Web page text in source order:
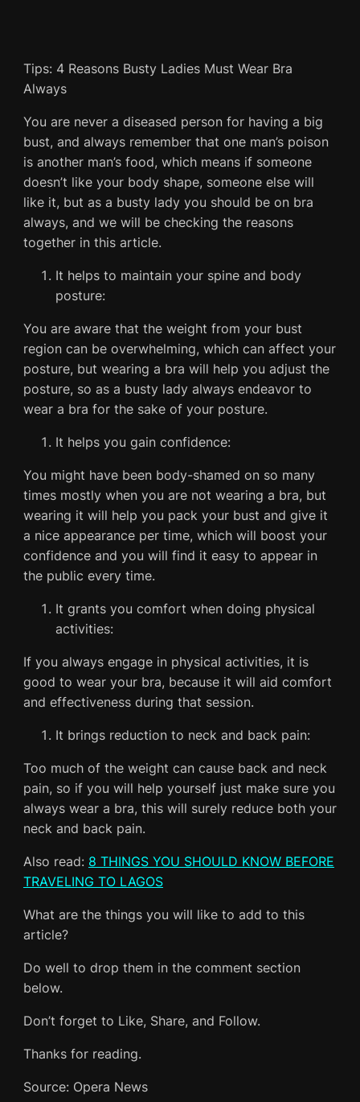
Tips: 4 Reasons Busty Ladies Must Wear Bra
Always
You are never a diseased person for having a big
bust, and always remember that one man’s poison
is another man’s food, which means if someone
doesn’t like your body shape, someone else will
like it, but as a busty lady you should be on bra
always, and we will be checking the reasons
together in this article.
It helps to maintain your spine and body
posture:
You are aware that the weight from your bust
region can be overwhelming, which can affect your
posture, but wearing a bra will help you adjust the
posture, so as a busty lady always endeavor to
wear a bra for the sake of your posture.
It helps you gain confidence:
You might have been body-shamed on so many
times mostly when you are not wearing a bra, but
wearing it will help you pack your bust and give it
a nice appearance per time, which will boost your
confidence and you will find it easy to appear in
the public every time.
It grants you comfort when doing physical
activities:
If you always engage in physical activities, it is
good to wear your bra, because it will aid comfort
and effectiveness during that session.
It brings reduction to neck and back pain:
Too much of the weight can cause back and neck
pain, so if you will help yourself just make sure you
always wear a bra, this will surely reduce both your
neck and back pain.
Also read: 8 THINGS YOU SHOULD KNOW BEFORE
TRAVELING TO LAGOS
What are the things you will like to add to this
article?
Do well to drop them in the comment section
below.
Don’t forget to Like, Share, and Follow.
Thanks for reading.
Source: Opera News